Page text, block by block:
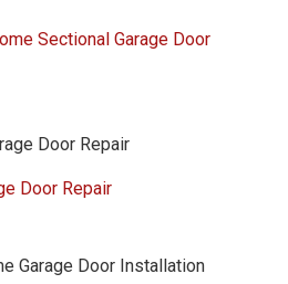
Sectional Garage Door
Door Repair